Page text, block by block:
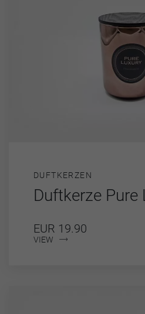
DUFTKERZEN
Duftkerze Pure
EUR 19.90
VIEW